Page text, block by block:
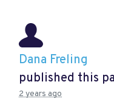
Dana Freling
published this
2 years ago